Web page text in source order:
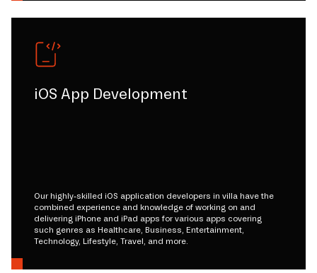
iOS App Development
Our highly-skilled iOS application developers in villa have the
combined experience and knowledge of working on and
delivering iPhone and iPad apps for various apps covering
such genres as Healthcare, Business, Entertainment,
Technology, Lifestyle, Travel, and more.